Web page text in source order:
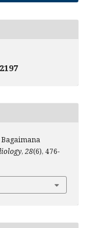
2197
Bagaimana
, 28(6), 476-